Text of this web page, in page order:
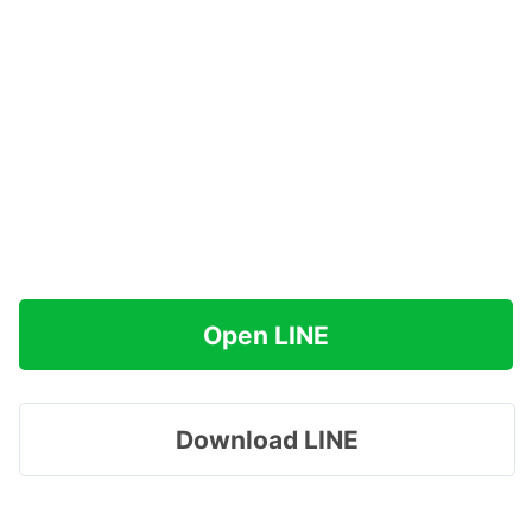
Open LINE
Download LINE